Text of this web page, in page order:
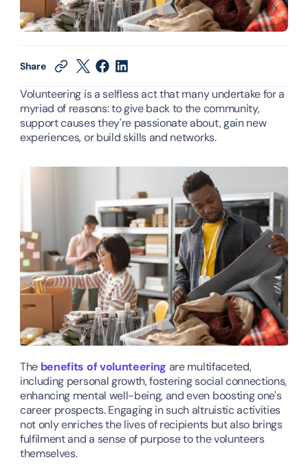
Share
Volunteering is a selfless act that many undertake for a
myriad of reasons: to give back to the community,
support causes they're passionate about, gain new
experiences, or build skills and networks.
The benefits of volunteering are multifaceted,
including personal growth, fostering social connections,
enhancing mental well-being, and even boosting one's
career prospects. Engaging in such altruistic activities
not only enriches the lives of recipients but also brings
fulfilment and a sense of purpose to the volunteers
themselves.